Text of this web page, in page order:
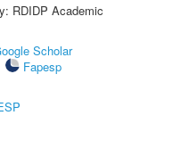
RDIDP Academic
Scholar
Fapesp